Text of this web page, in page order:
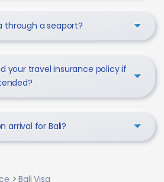
through a seaport?
your travel insurance policy if
arrival for Bali?
Bali Visa